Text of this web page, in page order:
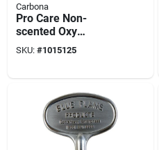
Carbona
Pro Care Non-
scented Oxy
Powered Outdoor
Cleaner Foam 22 Oz
SKU: #1015125